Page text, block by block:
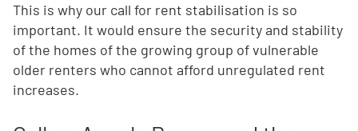
This is why our call for rent stabilisation is so
important. It would ensure the security and stability
of the homes of the growing group of vulnerable
older renters who cannot afford unregulated rent
increases.